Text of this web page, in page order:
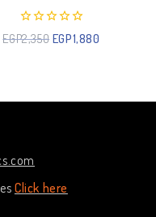
0
out
EGP2,350 EGP1,880
Click here